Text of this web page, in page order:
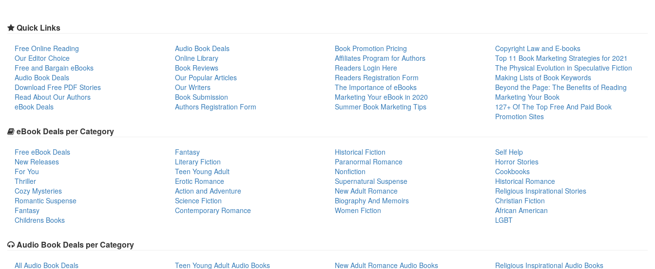
Quick Links
Free Online Reading
Our Editor Choice
Free and Bargain eBooks
Audio Book Deals
Download Free PDF Stories
Read About Our Authors
eBook Deals
Audio Book Deals
Online Library
Book Reviews
Our Popular Articles
Our Writers
Book Submission
Authors Registration Form
Book Promotion Pricing
Affiliates Program for Authors
Readers Login Here
Readers Registration Form
The Importance of eBooks
Marketing Your eBook in 2020
Summer Book Marketing Tips
Copyright Law and E-books
Top 11 Book Marketing Strategies for 2021
The Physical Evolution in Speculative Fiction
Making Lists of Book Keywords
Beyond the Page: The Benefits of Reading
Marketing Your Book
127+ Of The Top Free And Paid Book
Promotion Sites
eBook Deals per Category
Free eBook Deals
New Releases
For You
Thriller
Cozy Mysteries
Romantic Suspense
Fantasy
Childrens Books
Fantasy
Literary Fiction
Teen Young Adult
Erotic Romance
Action and Adventure
Science Fiction
Contemporary Romance
Historical Fiction
Paranormal Romance
Nonfiction
Supernatural Suspense
New Adult Romance
Biography And Memoirs
Women Fiction
Self Help
Horror Stories
Cookbooks
Historical Romance
Religious Inspirational Stories
Christian Fiction
African American
LGBT
Audio Book Deals per Category
All Audio Book Deals
Teen Young Adult Audio Books
New Adult Romance Audio Books
Religious Inspirational Audio Books